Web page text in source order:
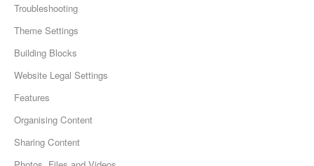
Troubleshooting
Theme Settings
Building Blocks
Website Legal Settings
Features
Organising Content
Sharing Content